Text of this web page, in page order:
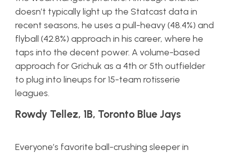
doesn’t typically light up the Statcast data in
recent seasons, he uses a pull-heavy (48.4%) and
flyball (42.8%) approach in his career, where he
taps into the decent power. A volume-based
approach for Grichuk as a 4th or 5th outfielder
to plug into lineups for 15-team rotisserie
leagues.
Rowdy Tellez, 1B, Toronto Blue Jays
Everyone’s favorite ball-crushing sleeper in